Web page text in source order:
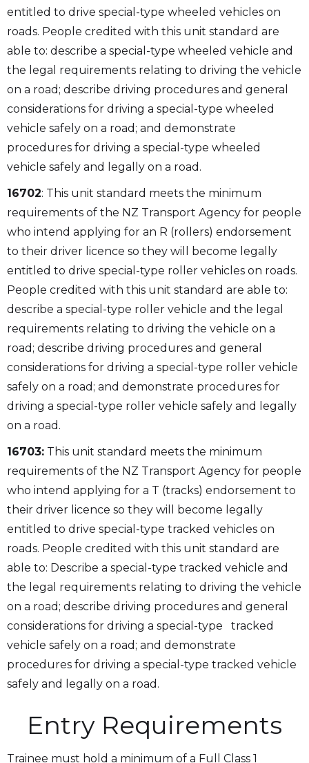
entitled to drive special-type wheeled vehicles on
roads. People credited with this unit standard are
able to: describe a special-type wheeled vehicle and
the legal requirements relating to driving the vehicle
on a road; describe driving procedures and general
considerations for driving a special-type wheeled
vehicle safely on a road; and demonstrate
procedures for driving a special-type wheeled
vehicle safely and legally on a road.
16702: This unit standard meets the minimum
requirements of the NZ Transport Agency for people
who intend applying for an R (rollers) endorsement
to their driver licence so they will become legally
entitled to drive special-type roller vehicles on roads.
People credited with this unit standard are able to:
describe a special-type roller vehicle and the legal
requirements relating to driving the vehicle on a
road; describe driving procedures and general
considerations for driving a special-type roller vehicle
safely on a road; and demonstrate procedures for
driving a special-type roller vehicle safely and legally
on a road.
16703: This unit standard meets the minimum
requirements of the NZ Transport Agency for people
who intend applying for a T (tracks) endorsement to
their driver licence so they will become legally
entitled to drive special-type tracked vehicles on
roads. People credited with this unit standard are
able to: Describe a special-type tracked vehicle and
the legal requirements relating to driving the vehicle
on a road; describe driving procedures and general
considerations for driving a special-type tracked
vehicle safely on a road; and demonstrate
procedures for driving a special-type tracked vehicle
safely and legally on a road.
Entry Requirements
Trainee must hold a minimum of a Full Class 1